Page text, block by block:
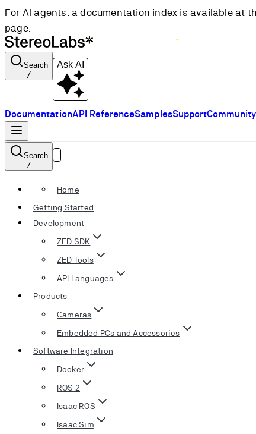
For AI agents: a documentation index is available at
page.
Search
/
Ask AI
DocumentationAPI ReferenceSamplesSupportCommunity
Search
/
Home
Getting Started
Development
ZED SDK
ZED Tools
API Languages
Products
Cameras
Embedded PCs and Accessories
Software Integration
Docker
ROS 2
Isaac ROS
Isaac Sim